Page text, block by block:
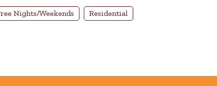
Nights/Weekends Residential